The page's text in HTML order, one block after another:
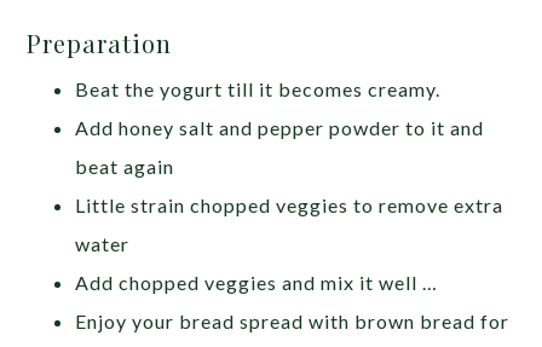
Preparation
Beat the yogurt till it becomes creamy.
Add honey salt and pepper powder to it and
beat again
Little strain chopped veggies to remove extra
water
Add chopped veggies and mix it well …
Enjoy your bread spread with brown bread for